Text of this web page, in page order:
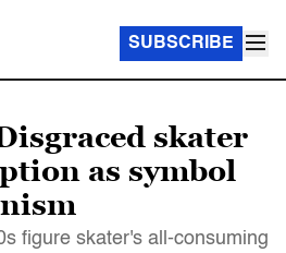
SUBSCRIBE
skater
as symbol
figure skater's all-consuming